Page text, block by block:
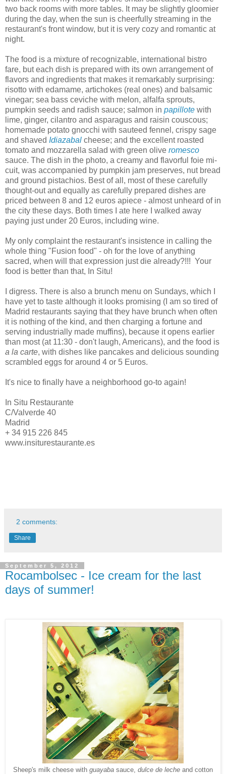
two back rooms with more tables. It may be slightly gloomier
during the day, when the sun is cheerfully streaming in the
restaurant's front window, but it is very cozy and romantic at
night.
The food is a mixture of recognizable, international bistro
fare, but each dish is prepared with its own arrangement of
flavors and ingredients that makes it remarkably surprising:
risotto with edamame, artichokes (real ones) and balsamic
vinegar; sea bass ceviche with melon, alfalfa sprouts,
pumpkin seeds and radish sauce; salmon in papillote with
lime, ginger, cilantro and asparagus and raisin couscous;
homemade potato gnocchi with sauteed fennel, crispy sage
and shaved Idiazabal cheese; and the excellent roasted
tomato and mozzarella salad with green olive romesco
sauce. The dish in the photo, a creamy and flavorful foie mi-
cuit, was accompanied by pumpkin jam preserves, nut bread
and ground pistachios. Best of all, most of these carefully
thought-out and equally as carefully prepared dishes are
priced between 8 and 12 euros apiece - almost unheard of in
the city these days. Both times I ate here I walked away
paying just under 20 Euros, including wine.
My only complaint the restaurant's insistence in calling the
whole thing "Fusion food" - oh for the love of anything
sacred, when will that expression just die already?!!! Your
food is better than that, In Situ!
I digress. There is also a brunch menu on Sundays, which I
have yet to taste although it looks promising (I am so tired of
Madrid restaurants saying that they have brunch when often
it is nothing of the kind, and then charging a fortune and
serving industrially made muffins), because it opens earlier
than most (at 11:30 - don't laugh, Americans), and the food is
a la carte, with dishes like pancakes and delicious sounding
scrambled eggs for around 4 or 5 Euros.
It's nice to finally have a neighborhood go-to again!
In Situ Restaurante
C/Valverde 40
Madrid
+ 34 915 226 845
www.insiturestaurante.es
2 comments:
Share
September 5, 2012
Rocambolsec - Ice cream for the last
days of summer!
Sheep's milk cheese with guayaba sauce, dulce de leche and cotton